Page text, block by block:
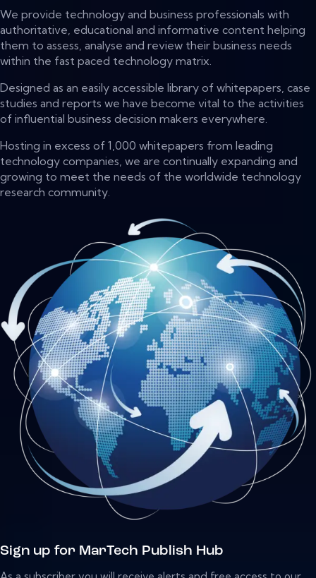
We provide technology and business professionals with
authoritative, educational and informative content helping
them to assess, analyse and review their business needs
within the fast paced technology matrix.
Designed as an easily accessible library of whitepapers, case
studies and reports we have become vital to the activities
of influential business decision makers everywhere.
Hosting in excess of 1,000 whitepapers from leading
technology companies, we are continually expanding and
growing to meet the needs of the worldwide technology
research community.
Sign up for MarTech Publish Hub